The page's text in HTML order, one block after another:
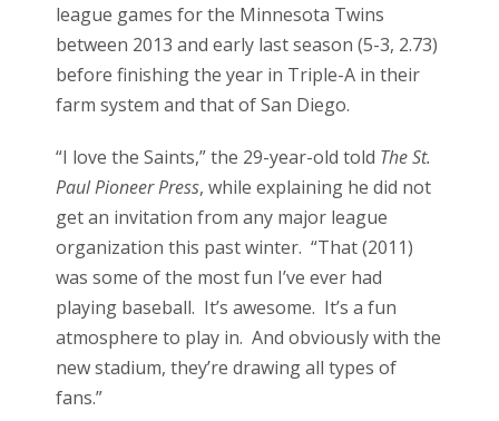
league games for the Minnesota Twins
between 2013 and early last season (5-3, 2.73)
before finishing the year in Triple-A in their
farm system and that of San Diego.
“I love the Saints,” the 29-year-old told The St.
Paul Pioneer Press, while explaining he did not
get an invitation from any major league
organization this past winter. “That (2011)
was some of the most fun I’ve ever had
playing baseball. It’s awesome. It’s a fun
atmosphere to play in. And obviously with the
new stadium, they’re drawing all types of
fans.”